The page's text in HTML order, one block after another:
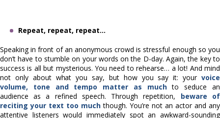
Repeat, repeat, repeat…
Speaking in front of an anonymous crowd is stressful enough so you
don’t have to stumble on your words on the D-day. Again, the key to
success is all but mysterious. You need to rehearse… a lot! And mind
not only about what you say, but how you say it: your voice
volume, tone and tempo matter as muchto seduce an
audience as a refined speech. Through repetition, beware of
reciting your text too muchthough. You’re not an actor and any
attentive listeners would immediately spot an awkward-sounding